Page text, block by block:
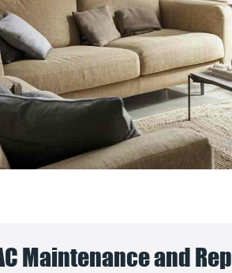
Maintenance and